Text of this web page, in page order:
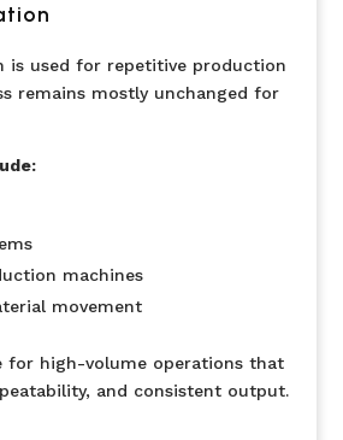
is used for repetitive production
remains mostly unchanged for
machines
movement
for high-volume operations that
and consistent output.